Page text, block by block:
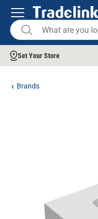
Set Your Store
Brands